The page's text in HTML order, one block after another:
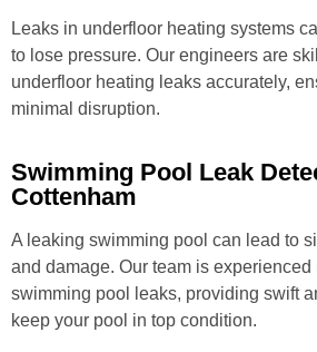
Leaks in underfloor heating systems
to lose pressure. Our engineers are
underfloor heating leaks accurately,
minimal disruption.
Swimming Pool Leak
Cottenham
A leaking swimming pool can lead to
and damage. Our team is experienced
swimming pool leaks, providing swift
keep your pool in top condition.